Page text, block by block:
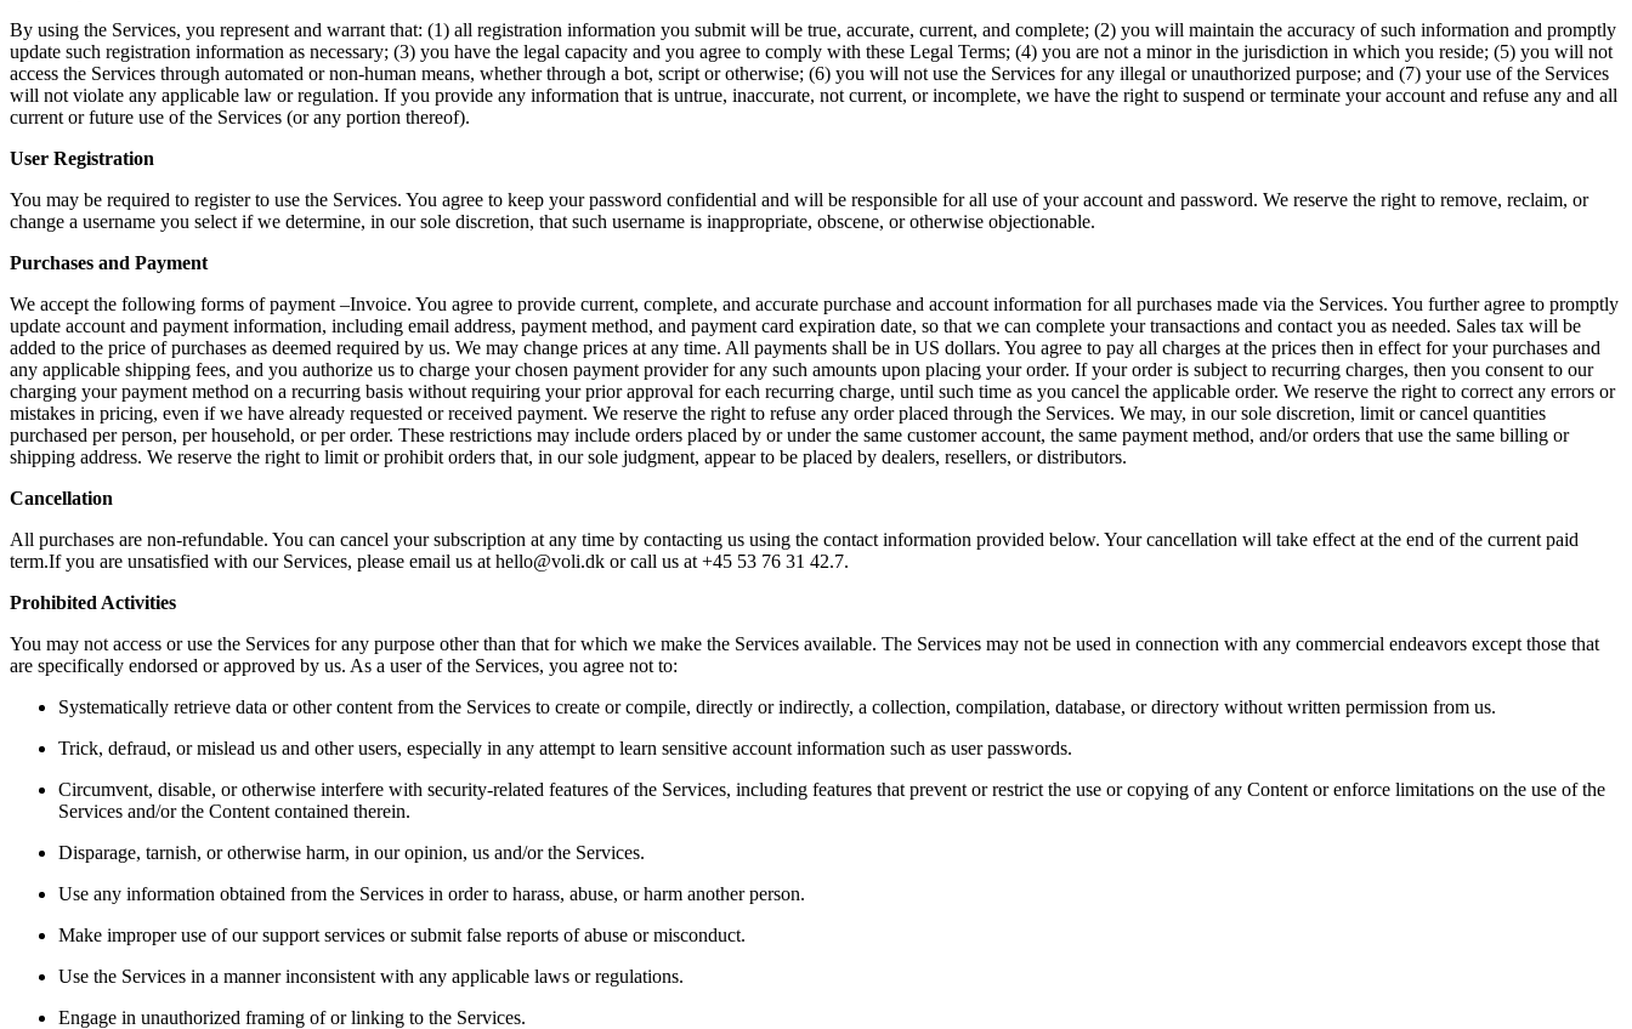
By using the Services, you represent and warrant that: (1) all registration information you submit will be true, accurate, current, and complete; (2) you will maintain the accuracy of such information and promptly
update such registration information as necessary; (3) you have the legal capacity and you agree to comply with these Legal Terms; (4) you are not a minor in the jurisdiction in which you reside; (5) you will not
access the Services through automated or non-human means, whether through a bot, script or otherwise; (6) you will not use the Services for any illegal or unauthorized purpose; and (7) your use of the Services
will not violate any applicable law or regulation. If you provide any information that is untrue, inaccurate, not current, or incomplete, we have the right to suspend or terminate your account and refuse any and all
current or future use of the Services (or any portion thereof).
User Registration
You may be required to register to use the Services. You agree to keep your password confidential and will be responsible for all use of your account and password. We reserve the right to remove, reclaim, or
change a username you select if we determine, in our sole discretion, that such username is inappropriate, obscene, or otherwise objectionable.
Purchases and Payment
We accept the following forms of payment –Invoice. You agree to provide current, complete, and accurate purchase and account information for all purchases made via the Services. You further agree to promptly
update account and payment information, including email address, payment method, and payment card expiration date, so that we can complete your transactions and contact you as needed. Sales tax will be
added to the price of purchases as deemed required by us. We may change prices at any time. All payments shall be in US dollars. You agree to pay all charges at the prices then in effect for your purchases and
any applicable shipping fees, and you authorize us to charge your chosen payment provider for any such amounts upon placing your order. If your order is subject to recurring charges, then you consent to our
charging your payment method on a recurring basis without requiring your prior approval for each recurring charge, until such time as you cancel the applicable order. We reserve the right to correct any errors or
mistakes in pricing, even if we have already requested or received payment. We reserve the right to refuse any order placed through the Services. We may, in our sole discretion, limit or cancel quantities
purchased per person, per household, or per order. These restrictions may include orders placed by or under the same customer account, the same payment method, and/or orders that use the same billing or
shipping address. We reserve the right to limit or prohibit orders that, in our sole judgment, appear to be placed by dealers, resellers, or distributors.
Cancellation
All purchases are non-refundable. You can cancel your subscription at any time by contacting us using the contact information provided below. Your cancellation will take effect at the end of the current paid
term.If you are unsatisfied with our Services, please email us at hello@voli.dk or call us at +45 53 76 31 42.7.
Prohibited Activities
You may not access or use the Services for any purpose other than that for which we make the Services available. The Services may not be used in connection with any commercial endeavors except those that
are specifically endorsed or approved by us. As a user of the Services, you agree not to:
Systematically retrieve data or other content from the Services to create or compile, directly or indirectly, a collection, compilation, database, or directory without written permission from us.
Trick, defraud, or mislead us and other users, especially in any attempt to learn sensitive account information such as user passwords.
Circumvent, disable, or otherwise interfere with security-related features of the Services, including features that prevent or restrict the use or copying of any Content or enforce limitations on the use of the
Services and/or the Content contained therein.
Disparage, tarnish, or otherwise harm, in our opinion, us and/or the Services.
Use any information obtained from the Services in order to harass, abuse, or harm another person.
Make improper use of our support services or submit false reports of abuse or misconduct.
Use the Services in a manner inconsistent with any applicable laws or regulations.
Engage in unauthorized framing of or linking to the Services.